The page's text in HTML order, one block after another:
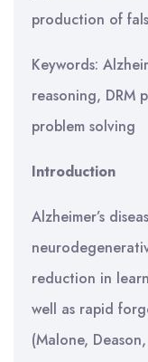
production of
Keywords:
reasoning, DRM
problem solving
Introduction
Alzheimer’s
reduction in
well as rapid
(Malone,